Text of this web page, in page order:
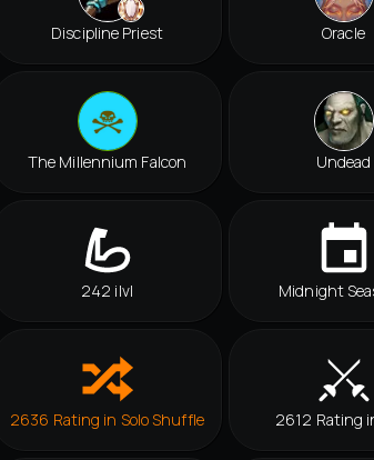
Discipline Priest Oracle
The Millennium Falcon Undead
242 ilvl Midnight
2636 Rating in Solo Shuffle 2612 Rating